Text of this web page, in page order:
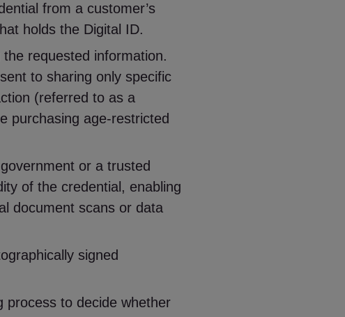
from a customer’s
holds the Digital ID.
requested information.
to sharing only specific
(referred to as a
purchasing age-restricted
or a trusted
of the credential, enabling
document scans or data
signed
process to decide whether